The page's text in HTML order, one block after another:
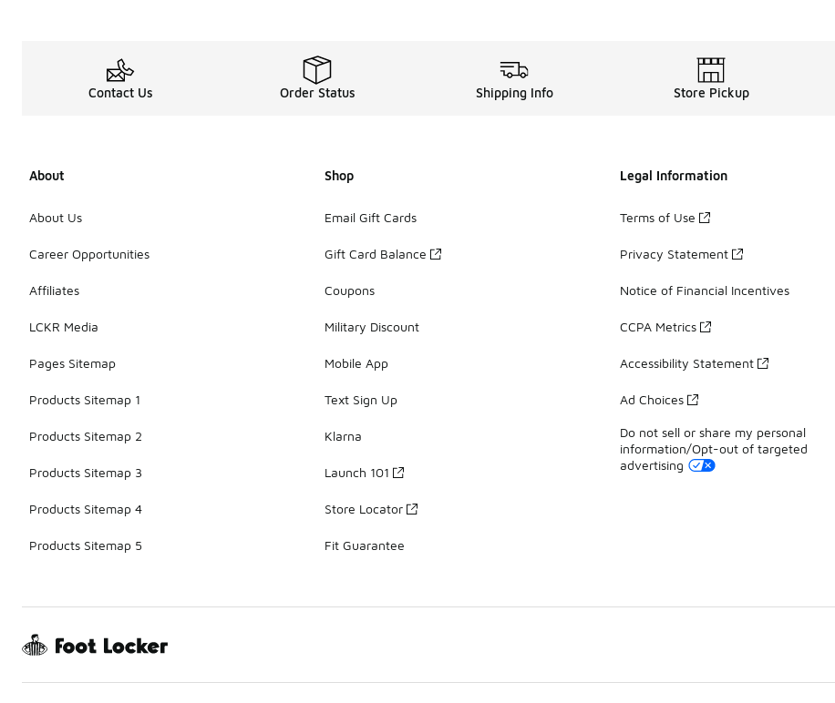
Contact Us Order Status Shipping Info Store Pickup
About
About Us
Career Opportunities
Affiliates
LCKR Media
Pages Sitemap
Products Sitemap 1
Products Sitemap 2
Products Sitemap 3
Products Sitemap 4
Products Sitemap 5
Shop
Email Gift Cards
Gift Card Balance
Coupons
Military Discount
Mobile App
Text Sign Up
Klarna
Launch 101
Store Locator
Fit Guarantee
Legal Information
Terms of Use
Privacy Statement
Notice of Financial Incentives
CCPA Metrics
Accessibility Statement
Ad Choices
Do not sell or share my personal
information/Opt-out of targeted
advertising